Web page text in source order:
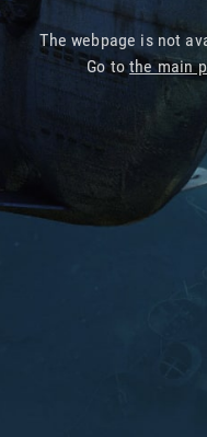
The webpage is not
Go tothe main